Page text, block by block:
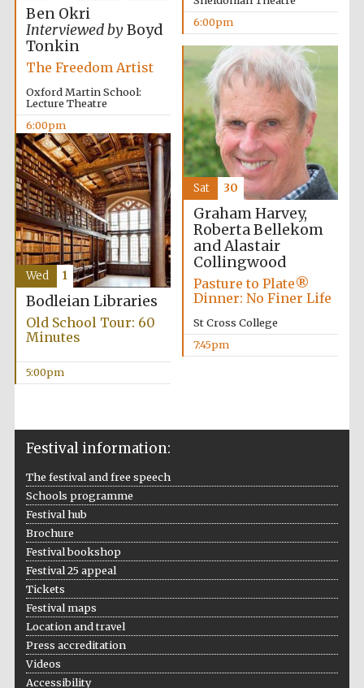
Private bank -
Accountants to
the festival
International
Five-star hotel
Oxford Collection
Five-star hotel
Oxford Collection
6:00pm
Ben Okri
Interviewed byBoyd
Tonkin
The Freedom Artist
Oxford Martin School:
Lecture Theatre
6:00pm
Graham Harvey,
Roberta Bellekom
and Alastair
Collingwood
Pasture to Plate®
Dinner: No Finer Life
St Cross College
7:45pm
Sat 30
Bodleian Libraries
Old School Tour: 60
Minutes
5:00pm
Wed 1
Festival information:
The festival and free speech
Schools programme
Festival hub
Brochure
Festival bookshop
Festival 25 appeal
Tickets
Festival maps
Location and travel
Press accreditation
Videos
Accessibility